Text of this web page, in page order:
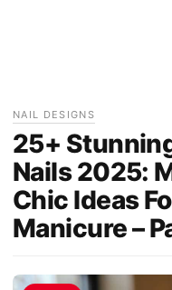
NAIL DESIGNS
25+
Nails 2025:
Chic Ideas
Manicure –